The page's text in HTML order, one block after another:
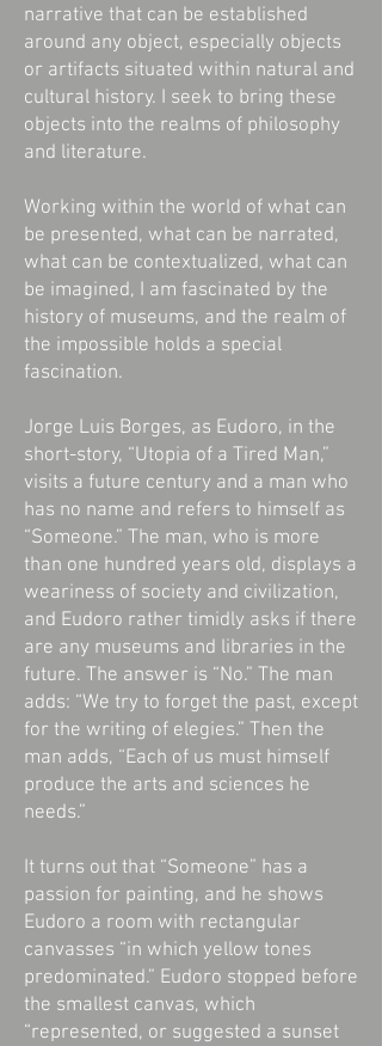
narrative that can be established
around any object, especially objects
or artifacts situated within natural and
cultural history. I seek to bring these
objects into the realms of philosophy
and literature.
Working within the world of what can
be presented, what can be narrated,
what can be contextualized, what can
be imagined, I am fascinated by the
history of museums, and the realm of
the impossible holds a special
fascination.
Jorge Luis Borges, as Eudoro, in the
short-story, “Utopia of a Tired Man,”
visits a future century and a man who
has no name and refers to himself as
“Someone.” The man, who is more
than one hundred years old, displays a
weariness of society and civilization,
and Eudoro rather timidly asks if there
are any museums and libraries in the
future. The answer is “No.” The man
adds: “We try to forget the past, except
for the writing of elegies.” Then the
man adds, “Each of us must himself
produce the arts and sciences he
needs.”
It turns out that “Someone” has a
passion for painting, and he shows
Eudoro a room with rectangular
canvasses “in which yellow tones
predominated.” Eudoro stopped before
the smallest canvas, which
“represented, or suggested a sunset